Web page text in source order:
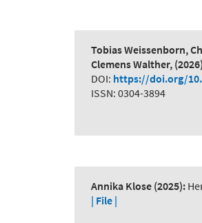
Tobias Weissenborn,
Clemens Walther,
DOI: https://doi.org/
ISSN: 0304-3894
Annika Klose (2025):
| File |